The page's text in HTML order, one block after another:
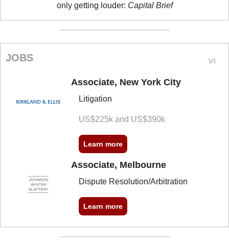
only getting louder: Capital Brief
JOBS
Associate, New York City
Litigation
US$225k and US$390k
Learn more
Associate, Melbourne
Dispute Resolution/Arbitration
Learn more